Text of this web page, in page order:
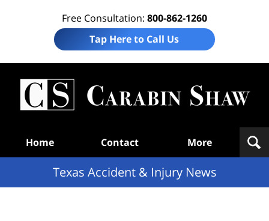
Free Consultation: 800-862-1260
Tap Here to Call Us
Home Contact More
Texas Accident & Injury News